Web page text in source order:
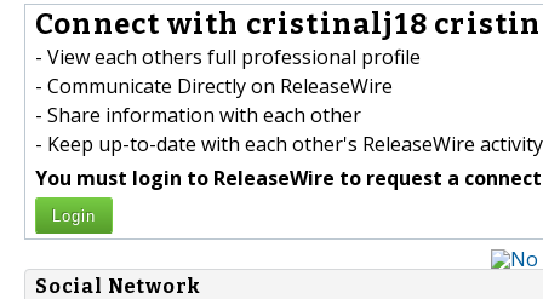
Connect with cristinalj18
- View each others full professional profile
- Communicate Directly on ReleaseWire
- Share information with each other
- Keep up-to-date with each other's ReleaseWire activity
You must login to ReleaseWire to request a
Login
Social Network